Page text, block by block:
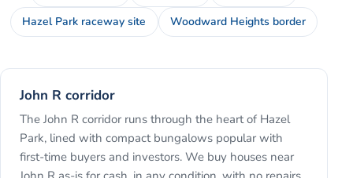
Hazel Park raceway site Woodward Heights border
John R corridor
The John R corridor runs through the heart of Hazel
Park, lined with compact bungalows popular with
first-time buyers and investors. We buy houses near